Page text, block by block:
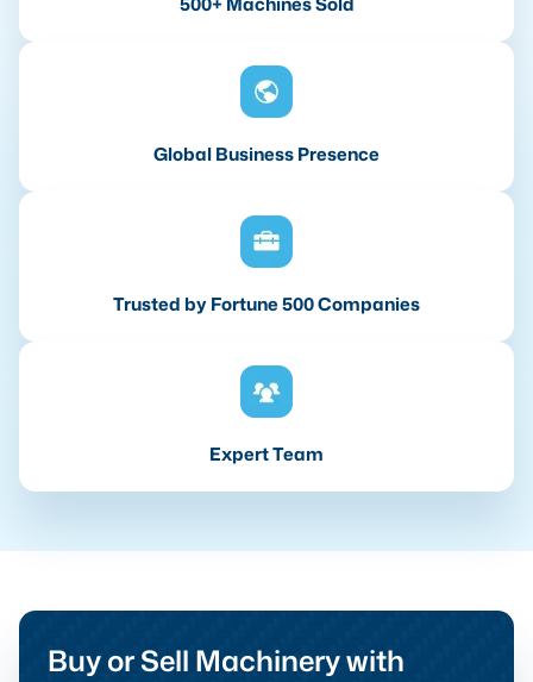
Global Business Presence
Trusted by Fortune 500 Companies
Expert Team
Buy or Sell Machinery with